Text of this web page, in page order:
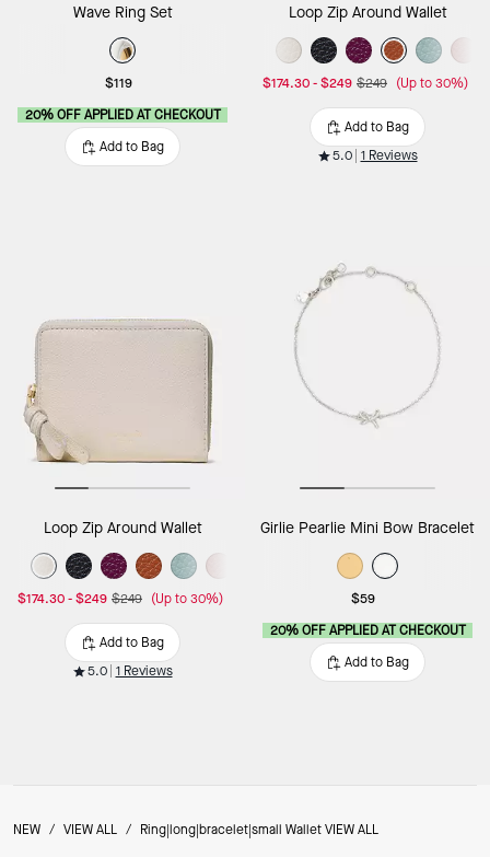
Wave Ring Set
$119
20% OFF APPLIED AT CHECKOUT
Add to Bag
Loop Zip Around Wallet
$174.30-$249 $249 (Up to 30%)
Add to Bag
5.0 1 Reviews
Loop Zip Around Wallet
$174.30-$249 $249 (Up to 30%)
Add to Bag
5.0 1 Reviews
Girlie Pearlie Mini Bow Bracelet
$59
20% OFF APPLIED AT CHECKOUT
Add to Bag
NEW / VIEW ALL / Ring|long|bracelet|small Wallet VIEW ALL